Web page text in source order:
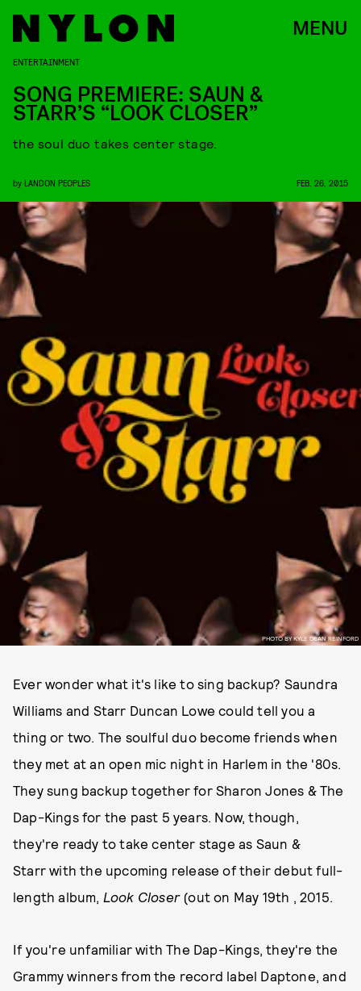
MENU
PHOTO BY KYLE DEAN REINFORD
ENTERTAINMENT
SONG PREMIERE: SAUN &
STARR’S “LOOK CLOSER”
the soul duo takes center stage.
by LANDON PEOPLES FEB. 26, 2015
Ever wonder what it's like to sing backup? Saundra
Williams and Starr Duncan Lowe could tell you a
thing or two. The soulful duo become friends when
they met at an open mic night in Harlem in the '80s.
They sung backup together for Sharon Jones & The
Dap-Kings for the past 5 years. Now, though,
they're ready to take center stage as Saun &
Starr with the upcoming release of their debut full-
length album, Look Closer (out on May 19th , 2015.
If you're unfamiliar with The Dap-Kings, they're the
Grammy winners from the record label Daptone, and